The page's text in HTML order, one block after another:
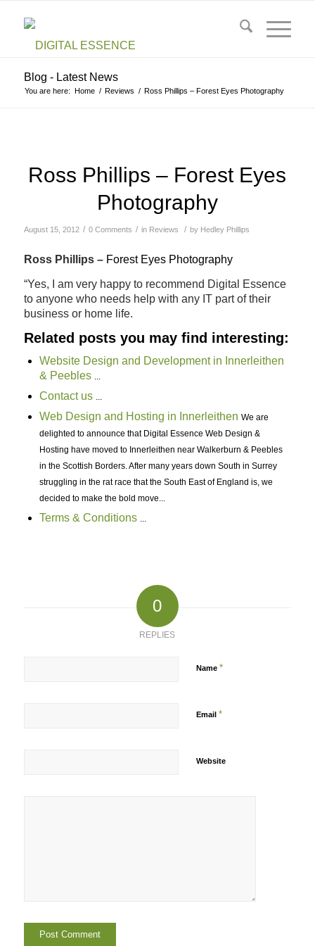
Blog - Latest News
You are here: Home / Reviews / Ross Phillips – Forest Eyes Photography
Ross Phillips – Forest Eyes
Photography
August 15, 2012 / 0 Comments / in Reviews / by Hedley Phillips
Ross Phillips – Forest Eyes Photography
“Yes, I am very happy to recommend Digital Essence
to anyone who needs help with any IT part of their
business or home life.
Related posts you may find interesting:
Website Design and Development in Innerleithen
& Peebles
Contact us
Web Design and Hosting in Innerleithen We are
delighted to announce that Digital Essence Web Design &
Hosting have moved to Innerleithen near Walkerburn & Peebles
in the Scottish Borders. After many years down South in Surrey
struggling in the rat race that the South East of England is, we
decided to make the bold move...
Terms & Conditions
0
REPLIES
Name *
Email *
Website